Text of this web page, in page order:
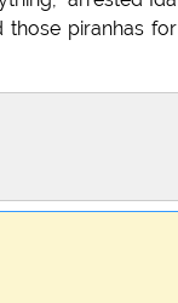
those piranhas for